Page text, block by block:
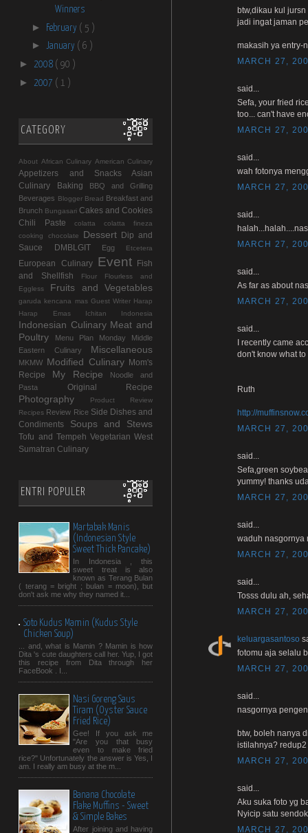
Winners
► February ( 5 )
► January ( 6 )
► 2008 ( 90 )
► 2007 ( 1 )
CATEGORY
About African Culinary American Culinary
Appetizers and Snacks
Asian
Culinary
Baking
BBQ and Grilling
Beverages Blogger Bread Breakfast and
Brunch Bungasari Cakes and Cookies
Chili Paste
colatta
colatta fineza
cooking chocolate
Dessert Dip and
Sauce
DMBLGIT Egg Etcetera
European Culinary Event Fish
and Shellfish
Flour
Flourless and
Eggless
Fruits and Vegetables
garuda kencana mas Guest Writer Harap
Harap Emas
Ichitan Indonesia
Indonesian Culinary Meat and
Poultry
Menu Plan Monday
Middle
Eastern Culinary
Miscellaneous
MKMW Modified Culinary Mom's
Recipe
My Recipe
Noodle and
Pasta
Original Recipe
Photography
Product Review
Recipes Review Rice Side Dishes and
Condiments
Soups and Stews
Tofu and Tempeh Vegetarian West
Sumatran Culinary
ENTRI POPULER
Martabak Manis
(Indonesian Style
Sweet Thick Pancake)
In Indonesia , this
sweet treat is also
known as Terang Bulan
( terang = bright ; bulan = moon), but
don't ask me why they named it...
Soto Kudus Mamin (Kudus Style
Chicken Soup)
... and, what is Mamin ? Mamin is how
Dita 's cute daughters call her. Yup, I got
this recipe from Dita through her
FaceBook . I...
Nasi Goreng Saus
Tiram (Oyster Sauce
Fried Rice)
Gee! If you ask me
"Are you that busy
even to make fried
rice?" Unfortunately the answer is Yes, I
am. I really am busy at the m...
Banana Chocolate
Flake Muffins - Sweet
& Simple Bakes
After joining and having
btw,dikau kul
jadi ingat jaman
makasih ya entry-
MARCH 27,
said...
Sefa, your fried
too... can't have
MARCH 27,
said...
wah fotonya
MARCH 27,
said...
MARCH 27,
said...
As far as about
MARCH 27,
said...
I recently came
don't know what
Ruth
http://
MARCH 27,
said...
Sefa,green
yummy! thanks
MARCH 27,
said...
waduh nasgornya
MARCH 27,
said...
Tosss dulu ah,
MARCH 27,
keluargasantoso
fotomu aja selalu
MARCH 27,
said...
nasgornya
btw, boleh nanya
istilahnya?
MARCH 27,
said...
Aku suka foto yg
Nyicip satu
MARCH 27,